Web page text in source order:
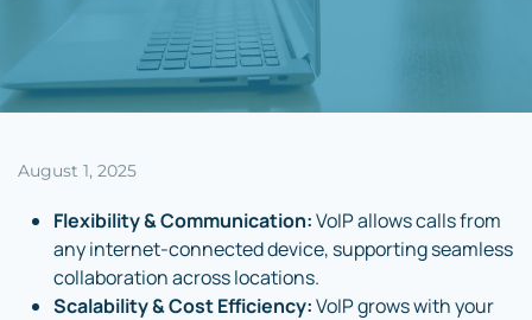
August 1, 2025
Flexibility & Communication:VoIP allows calls from
any internet-connected device, supporting seamless
collaboration across locations.
Scalability & Cost Efficiency:VoIP grows with your